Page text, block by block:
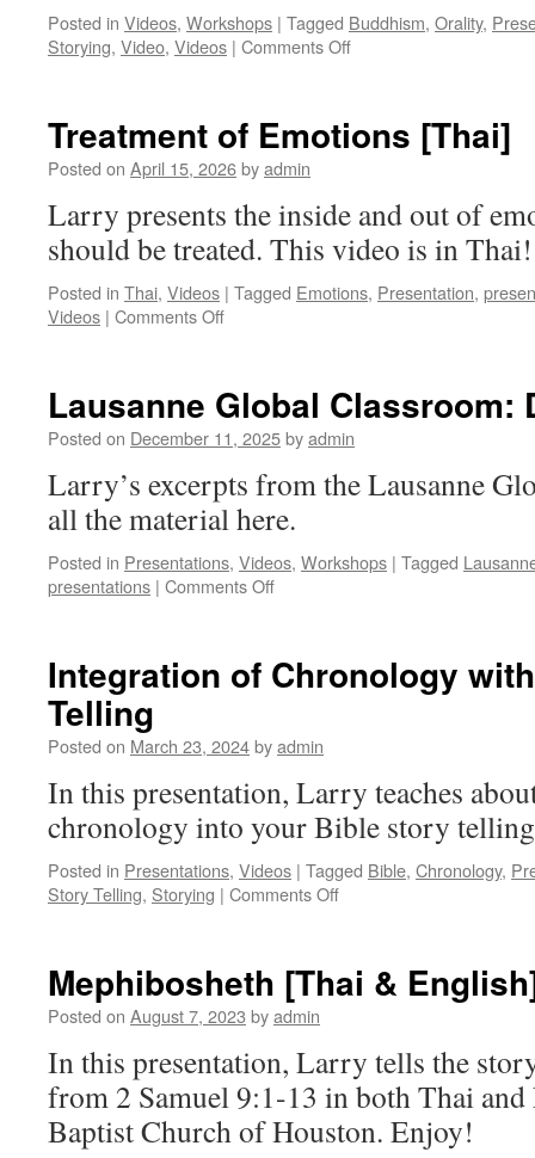
Posted in Videos, Workshops | Tagged Buddhism, Orality,
Storying, Video, Videos | Comments Offon
to
Treatment of Emotions [Thai]
Posted on April 15, 2026byadmin
Larry presents the inside and out of
should be treated. This video is in Thai!
Posted in Thai, Videos | Tagged Emotions, Presentation,
Videos | Comments Offon
[Thai]
Lausanne Global Classroom:
Posted on December 11, 2025byadmin
Larry’s excerpts from the Lausanne
all the material here.
Posted in Presentations, Videos, Workshops | Tagged
presentations | Comments Offon
Dr
Integration of Chronology
Telling
Posted on March 23, 2024byadmin
In this presentation, Larry teaches
chronology into your Bible story
Posted in Presentations, Videos | Tagged Bible, Chronology,
Story Telling, Storying | Comments Offon
with
Story
Telling
Mephibosheth [Thai &
Posted on August 7, 2023 byadmin
In this presentation, Larry tells the
from 2 Samuel 9:1-13 in both Thai
Baptist Church of Houston. Enjoy!